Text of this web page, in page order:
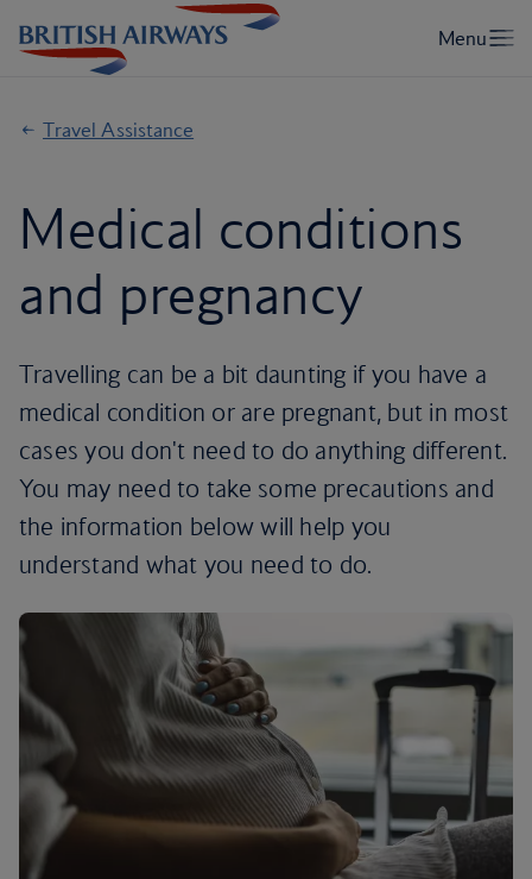
Travel Assistance
Medical conditions
and pregnancy
Travelling can be a bit daunting if you have a
medical condition or are pregnant, but in most
cases you don't need to do anything different.
You may need to take some precautions and
the information below will help you
understand what you need to do.